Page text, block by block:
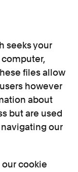
seeks your
files allow
however
about
but are used
our
cookie